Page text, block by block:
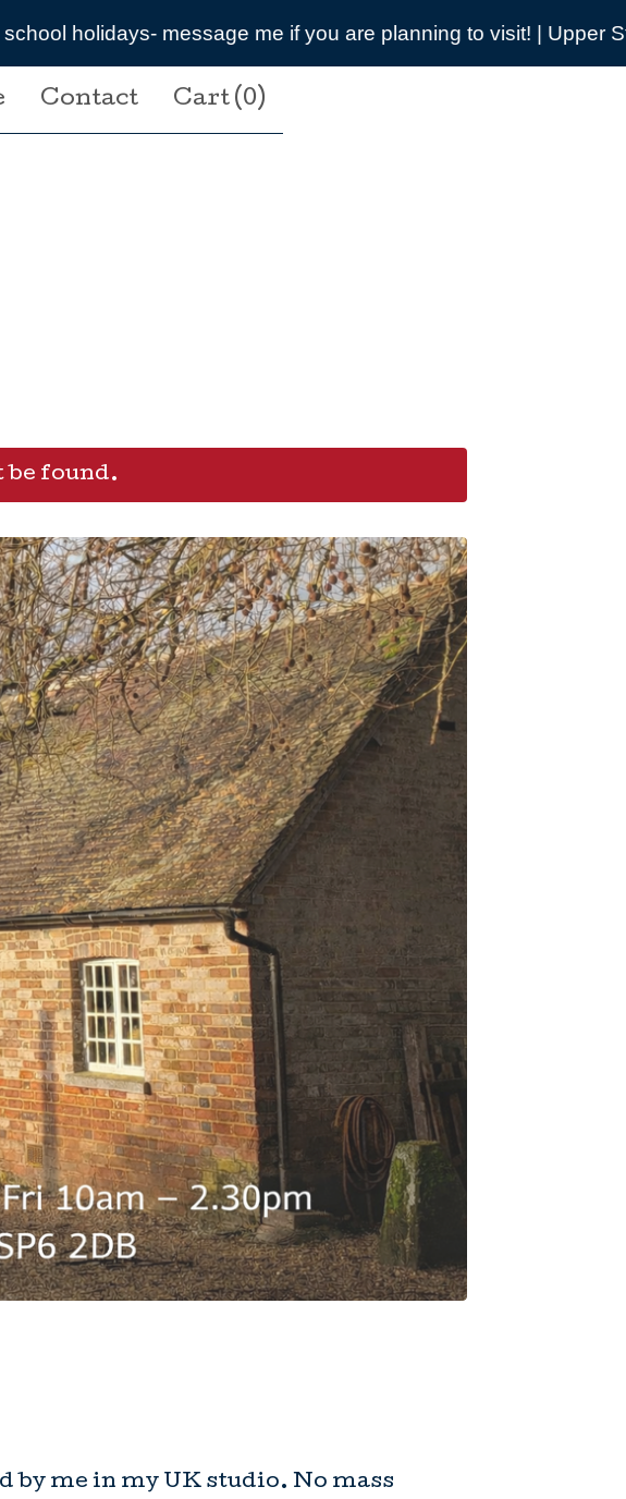
you are planning to visit! | Upper Street, Breamore, SP6 2DB
Contact Cart (0)
be found.
by me in my UK studio. No mass